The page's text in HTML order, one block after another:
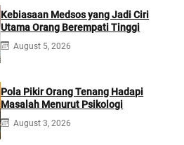
Kebiasaan Medsos yang Jadi Ciri
Utama Orang Berempati Tinggi
August 5, 2026
Pola Pikir Orang Tenang Hadapi
Masalah Menurut Psikologi
August 3, 2026